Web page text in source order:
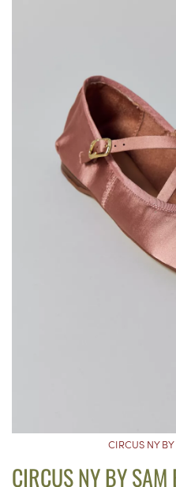
CIRCUS NY
CIRCUS NY BY SAM